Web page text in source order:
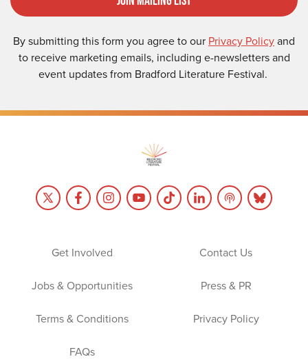
By submitting this form you agree to our Privacy Policyand
to receive marketing emails, including e-newsletters and
event updates from Bradford Literature Festival.
Get Involved Contact Us
Jobs & Opportunities Press & PR
Terms & Conditions Privacy Policy
FAQs